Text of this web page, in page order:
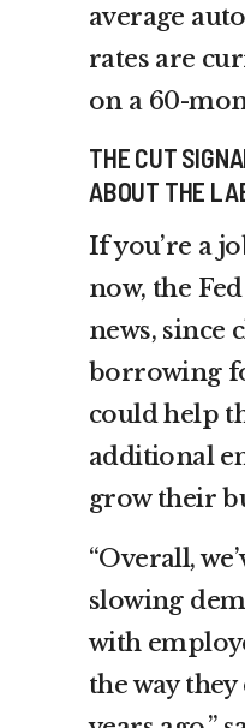
average
rates are
on a 60-
THE CUT
ABOUT THE
If you’re a
now, the
news, since
borrowing
could help
additional
grow their
“Overall,
slowing
with
the way